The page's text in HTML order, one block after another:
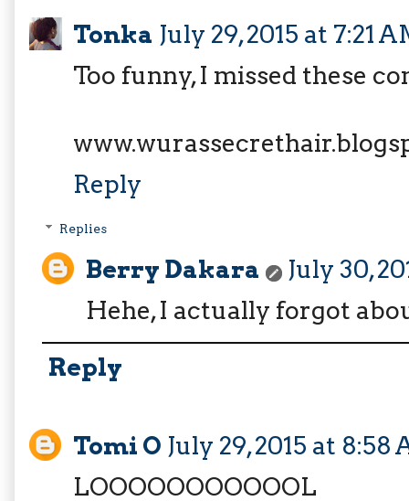
Tonka July 29, 2015 at 7:21
Too funny, I missed these
Reply
Replies
Berry Dakara
July 30,
Hehe, I actually forgot
Reply
Tomi O July 29, 2015 at 8:58
LOOOOOOOOOOOL